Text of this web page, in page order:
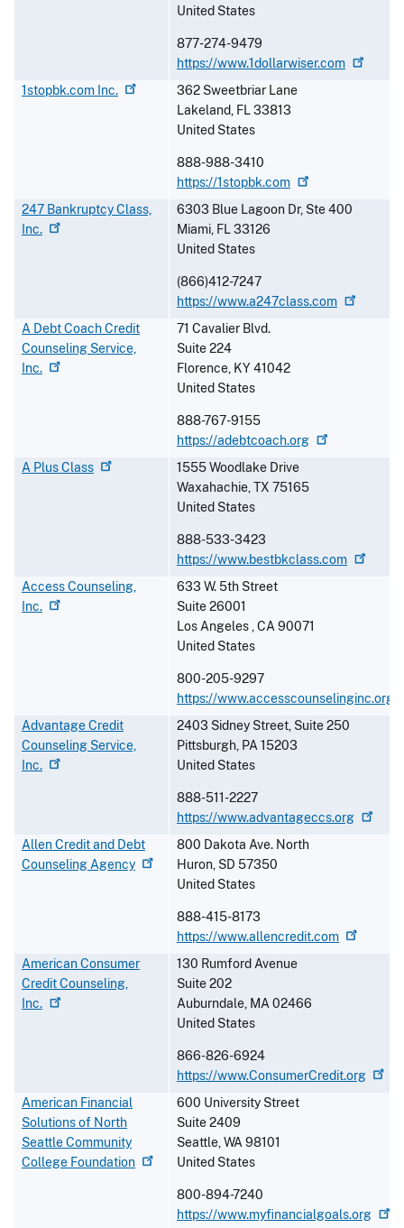
United States
877-274-9479
https://www.1dollarwiser.com
1stopbk.com Inc.
362 Sweetbriar Lane
Lakeland, FL33813
United States
888-988-3410
https://1stopbk.com
247 Bankruptcy Class,
Inc.
6303 Blue Lagoon Dr, Ste 400
Miami, FL33126
United States
(866)412-7247
https://www.a247class.com
A Debt Coach Credit
Counseling Service,
Inc.
71 Cavalier Blvd.
Suite 224
Florence, KY41042
United States
888-767-9155
https://adebtcoach.org
A PlusClass
1555 Woodlake Drive
Waxahachie,TX 75165
United States
888-533-3423
https://www.bestbkclass.com
Access Counseling,
Inc.
633 W. 5th Street
Suite 26001
Los Angeles,CA90071
United States
800-205-9297
https://www.accesscounselinginc.org
Advantage Credit
Counseling Service,
Inc.
2403 Sidney Street, Suite 250
Pittsburgh, PA15203
United States
888-511-2227
https://www.advantageccs.org
Allen Credit and Debt
CounselingAgency
800 Dakota Ave. North
Huron, SD 57350
United States
888-415-8173
https://www.allencredit.com
American Consumer
Credit Counseling,
Inc.
130 Rumford Avenue
Suite 202
Auburndale, MA02466
United States
866-826-6924
https://www.ConsumerCredit.org
American Financial
Solutions of North
Seattle Community
College Foundation
600 University Street
Suite 2409
Seattle,WA98101
United States
800-894-7240
https://www.myfinancialgoals.org